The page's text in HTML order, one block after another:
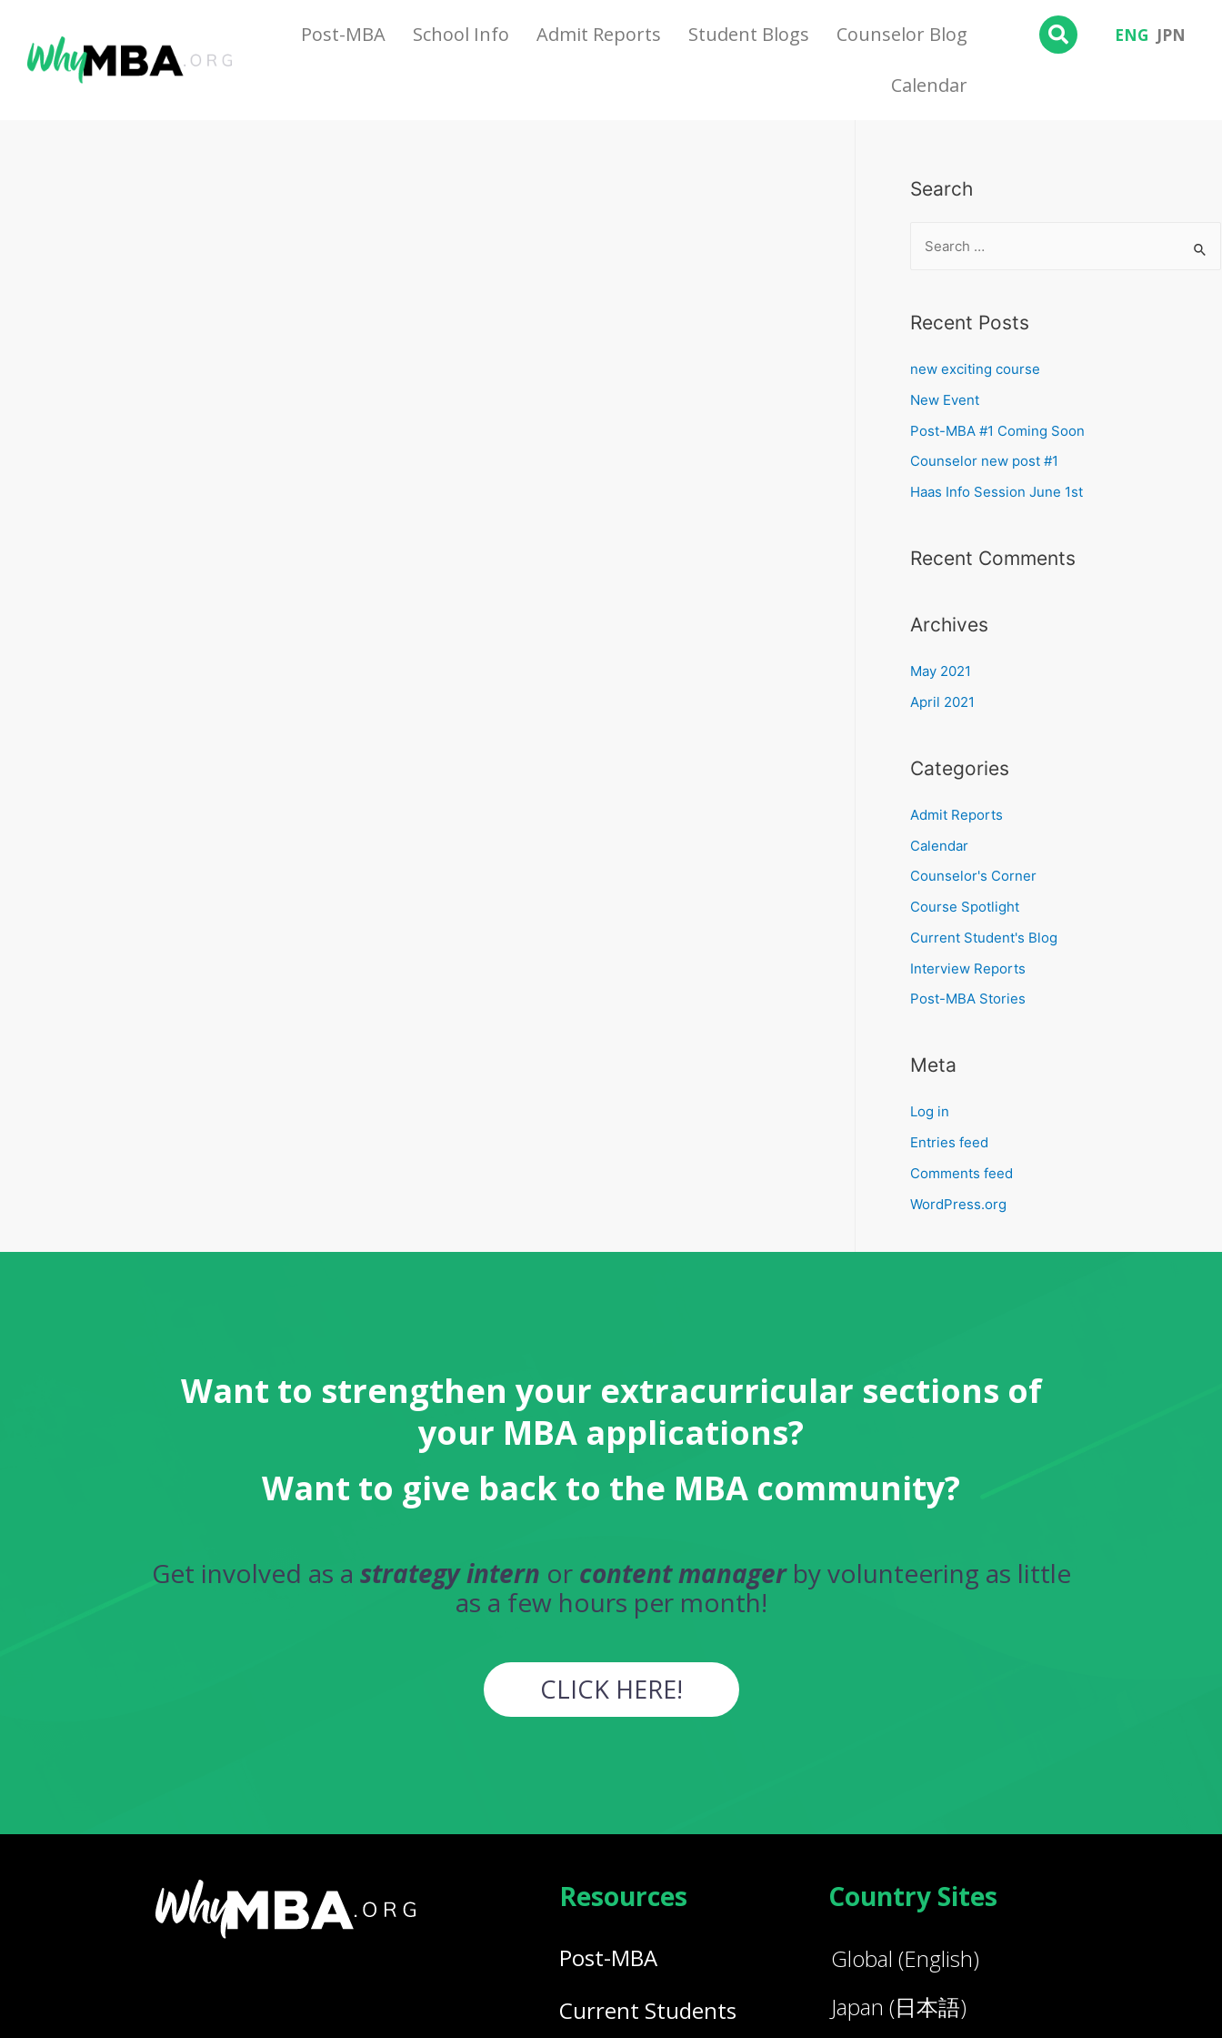
Post-MBA School Info Admit Reports Student Blogs Counselor Blog
Calendar
ENG JPN
Search
Recent Posts
new exciting course
New Event
Post-MBA #1 Coming Soon
Counselor new post #1
Haas Info Session June 1st
Recent Comments
Archives
May 2021
April 2021
Categories
Admit Reports
Calendar
Counselor's Corner
Course Spotlight
Current Student's Blog
Interview Reports
Post-MBA Stories
Meta
Log in
Entries feed
Comments feed
WordPress.org
Want to strengthen your extracurricular sections of
your MBA applications?
Want to give back to the MBA community?
Get involved as a strategy intern or content managerby volunteering as little
as a few hours per month!
CLICK HERE!
Resources
Post-MBA
Current Students
Country Sites
Global (English)
Japan (日本語)